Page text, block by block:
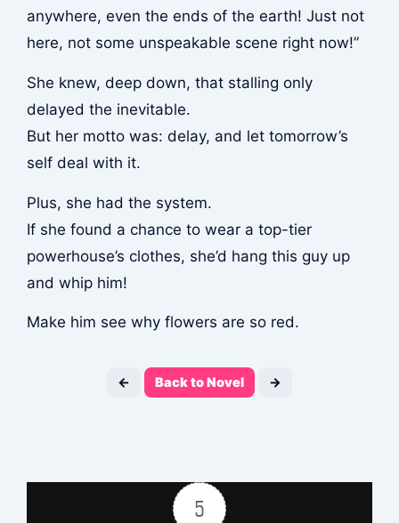
anywhere, even the ends of the earth! Just not
here, not some unspeakable scene right now!”
She knew, deep down, that stalling only
delayed the inevitable.
But her motto was: delay, and let tomorrow’s
self deal with it.
Plus, she had the system.
If she found a chance to wear a top-tier
powerhouse’s clothes, she’d hang this guy up
and whip him!
Make him see why flowers are so red.
← Back to Novel →
5